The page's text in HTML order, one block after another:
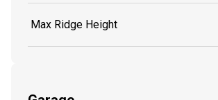
Max Ridge Height